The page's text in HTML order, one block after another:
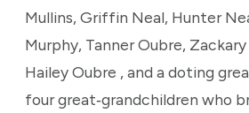
Mullins, Griffin Neal, Hunter
Murphy, Tanner Oubre,
Hailey Oubre , and a doting
four great‑grandchildren who